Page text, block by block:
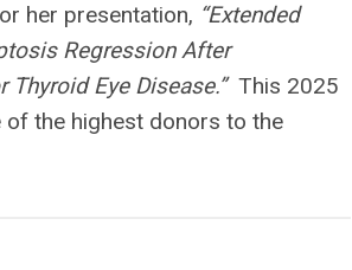
her presentation, “Extended
Regression After
Eye Disease.” This 2025
of the highest donors to the